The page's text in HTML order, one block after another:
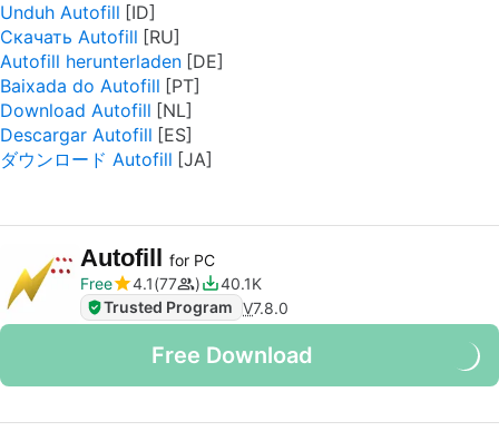
Unduh Autofill
Скачать Autofill
Autofill herunterladen
Baixada do Autofill
Download Autofill
Descargar Autofill
ダウンロード Autofill
Autofill for PC
Free
4.1 77
40.1K
Trusted Program V7.8.0
Free Download